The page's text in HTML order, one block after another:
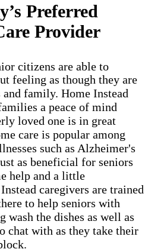
Preferred
Provider
citizens are able to
feeling as though they are
family. Home Instead
a peace of mind
loved one is in great
care is popular among
such as Alzheimer's
as beneficial for seniors
help and a little
caregivers are trained
to help seniors with
the dishes as well as
chat with as they take their